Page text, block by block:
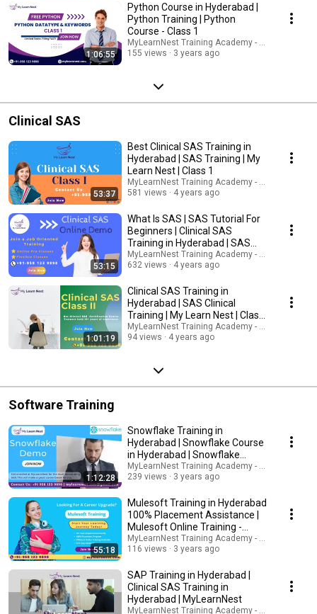
1:06:55
Python Course in Hyderabad |
Python Training | Python
Course - Class 1
MyLearnNest Training Academy - SAP, GCP,
155 views
3 years ago
Clinical SAS
53:37
Best Clinical SAS Training in
Hyderabad | SAS Training | My
Learn Nest | Class 1
MyLearnNest Training Academy - SAP, GCP,
581 views
4 years ago
53:15
What Is SAS | SAS Tutorial For
Beginners | Clinical SAS
Training in Hyderabad | SAS
Training
MyLearnNest Training Academy - SAP, GCP,
632 views
4 years ago
1:01:19
Clinical SAS Training in
Hyderabad | SAS Clinical
Training | My Learn Nest | Class
2
MyLearnNest Training Academy - SAP, GCP,
94 views
4 years ago
Software Training
1:12:28
Snowflake Training in
Hyderabad | Snowflake Course
in Hyderabad | Snowflake
Online Training
MyLearnNest Training Academy - SAP, GCP,
239 views
3 years ago
55:18
Mulesoft Training in Hyderabad
100% Placement Assistance |
Mulesoft Online Training -
MylearnNest
MyLearnNest Training Academy - SAP, GCP,
116 views
3 years ago
SAP Training in Hyderabad |
Clinical SAS Training in
Hyderabad | MyLearnNest
MyLearnNest Training Academy - SAP, GCP,